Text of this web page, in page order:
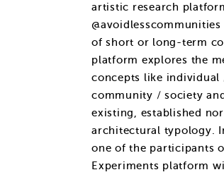
artistic research
of short or long-term
platform explores the
concepts like
community / society
existing, established
architectural typology.
one of the participants
Experiments platform